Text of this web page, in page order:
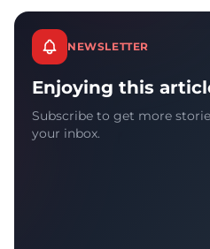
NEWSLETTER
Enjoying this
Subscribe to get more
your inbox.